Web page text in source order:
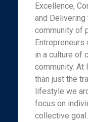
Excellence,
and
community of
in a culture of
community. At
than just the
lifestyle we
focus on
collective